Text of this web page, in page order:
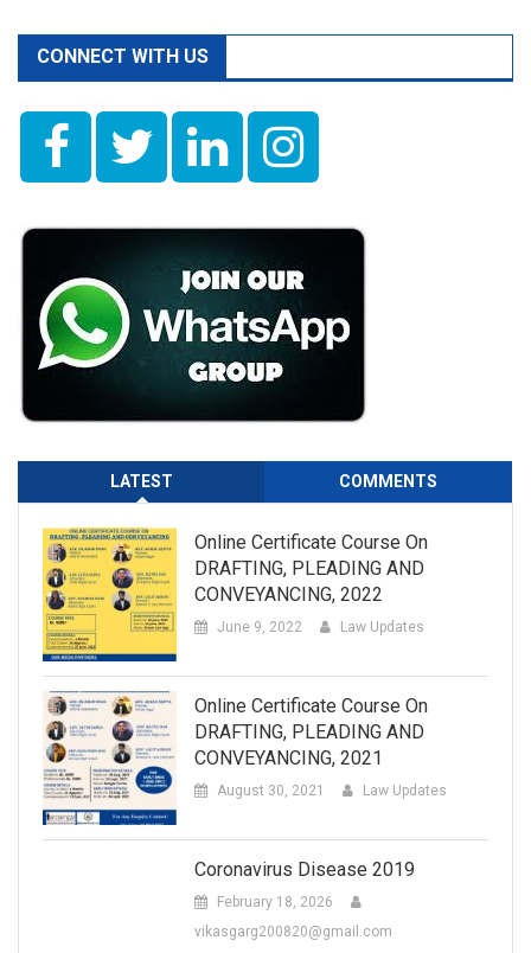
CONNECT WITH US
LATEST COMMENTS
Online Certificate Course On
DRAFTING, PLEADING AND
CONVEYANCING, 2022
June 9, 2022 Law Updates
Online Certificate Course On
DRAFTING, PLEADING AND
CONVEYANCING, 2021
August 30, 2021 Law Updates
Coronavirus Disease 2019
February 18, 2026
vikasgarg200820@gmail.com